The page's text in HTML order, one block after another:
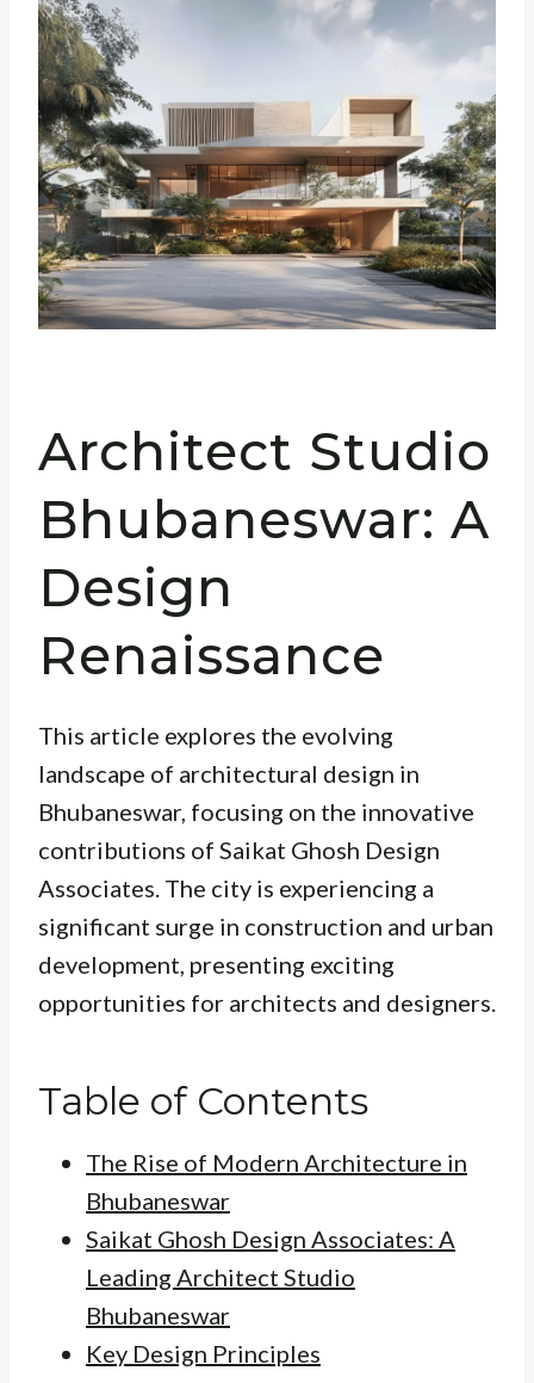
Architect Studio
Bhubaneswar: A
Design
Renaissance
This article explores the evolving
landscape of architectural design in
Bhubaneswar, focusing on the innovative
contributions of Saikat Ghosh Design
Associates. The city is experiencing a
significant surge in construction and urban
development, presenting exciting
opportunities for architects and designers.
Table of Contents
The Rise of Modern Architecture in
Bhubaneswar
Saikat Ghosh Design Associates: A
Leading Architect Studio
Bhubaneswar
Key Design Principles